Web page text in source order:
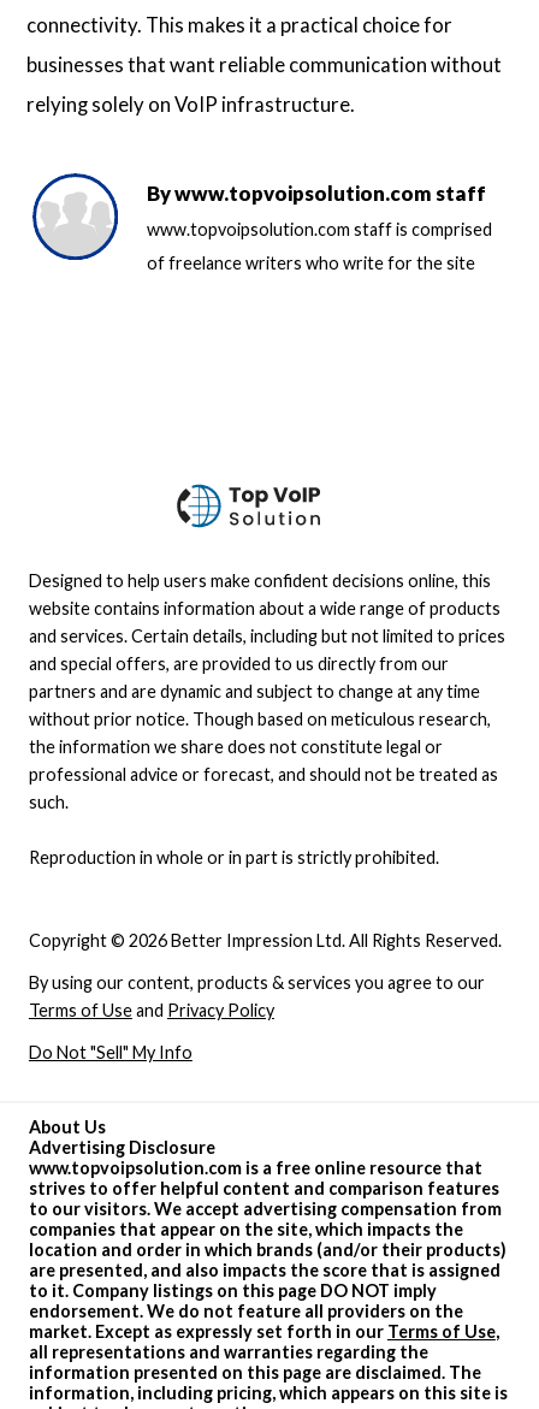
connectivity. This makes it a practical choice for
businesses that want reliable communication without
relying solely on VoIP infrastructure.
Bywww.topvoipsolution.com staff
www.topvoipsolution.com staff is comprised
of freelance writers who write for the site
About Us
Advertising Disclosure
www.topvoipsolution.com is a free online resource that
strives to offer helpful content and comparison features
to our visitors. We accept advertising compensation from
companies that appear on the site, which impacts the
location and order in which brands (and/or their products)
are presented, and also impacts the score that is assigned
to it. Company listings on this page DO NOT imply
endorsement. We do not feature all providers on the
market. Except as expressly set forth in our Terms of Use,
all representations and warranties regarding the
information presented on this page are disclaimed. The
information, including pricing, which appears on this site is
Copyright © 2026 Better Impression Ltd. All Rights Reserved.
By using our content, products & services you agree to our
Terms of Useand Privacy Policy
Do Not "Sell" My Info
Designed to help users make confident decisions online, this
website contains information about a wide range of products
and services. Certain details, including but not limited to prices
and special offers, are provided to us directly from our
partners and are dynamic and subject to change at any time
without prior notice. Though based on meticulous research,
the information we share does not constitute legal or
professional advice or forecast, and should not be treated as
such.
Reproduction in whole or in part is strictly prohibited.